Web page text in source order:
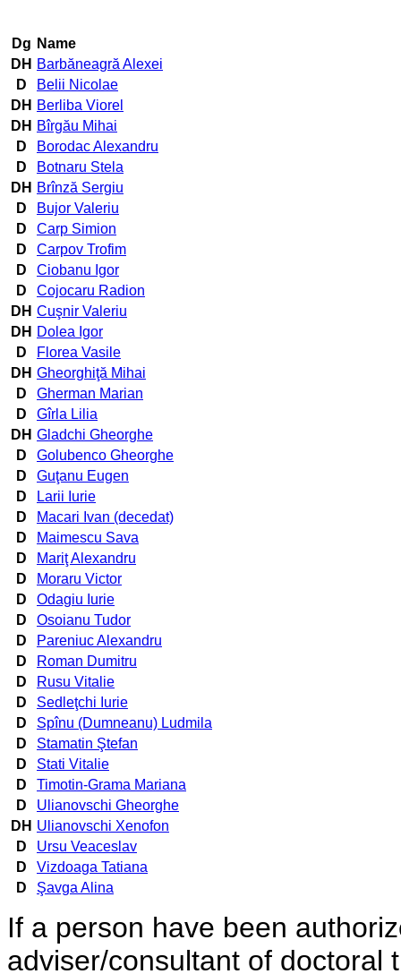
Dg Name
DH Barbăneagră Alexei
D
Belii Nicolae
DH Berliba Viorel
DH Bîrgău Mihai
D
Borodac Alexandru
D
Botnaru Stela
DH Brînză Sergiu
D
Bujor Valeriu
D
Carp Simion
D
Carpov Trofim
D
Ciobanu Igor
D
Cojocaru Radion
DH Cuşnir Valeriu
DH Dolea Igor
D
Florea Vasile
DH Gheorghiţă Mihai
D
Gherman Marian
D
Gîrla Lilia
DH Gladchi Gheorghe
D
Golubenco Gheorghe
D
Guţanu Eugen
D
Larii Iurie
D
Macari Ivan (decedat)
D
Maimescu Sava
D
Mariţ Alexandru
D
Moraru Victor
D
Odagiu Iurie
D
Osoianu Tudor
D
Pareniuc Alexandru
D
Roman Dumitru
D
Rusu Vitalie
D
Sedleţchi Iurie
D
Spînu (Dumneanu) Ludmila
D
Stamatin Ştefan
D
Stati Vitalie
D
Timotin-Grama Mariana
D
Ulianovschi Gheorghe
DH Ulianovschi Xenofon
D
Ursu Veaceslav
D
Vizdoaga Tatiana
D
Şavga Alina
If a person have been
adviser/consultant of doctoral